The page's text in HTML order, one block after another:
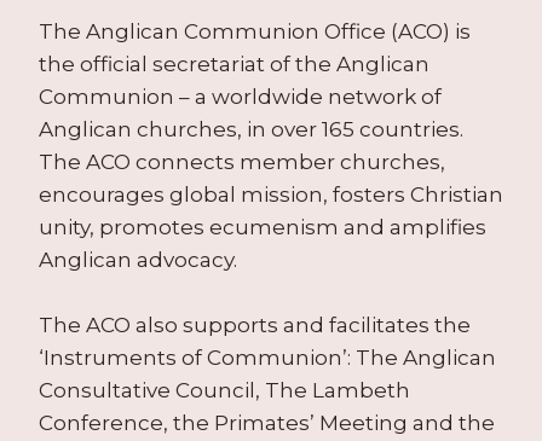
The Anglican Communion Office (ACO) is
the official secretariat of the Anglican
Communion – a worldwide network of
Anglican churches, in over 165 countries.
The ACO connects member churches,
encourages global mission, fosters Christian
unity, promotes ecumenism and amplifies
Anglican advocacy.
The ACO also supports and facilitates the
‘Instruments of Communion’: The Anglican
Consultative Council, The Lambeth
Conference, the Primates’ Meeting and the